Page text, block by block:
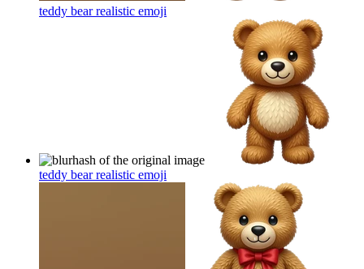
teddy bear realistic emoji
teddy bear realistic emoji